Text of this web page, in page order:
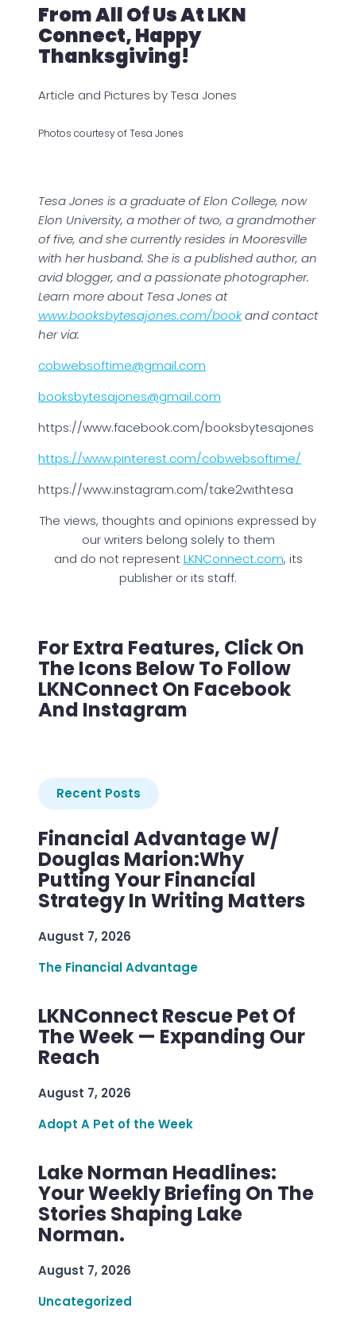
From All Of Us At LKN
Connect, Happy
Thanksgiving!
Article and Pictures by Tesa Jones
Photos courtesy of Tesa Jones
Tesa Jones is a graduate of Elon College, now
Elon University, a mother of two, a grandmother
of five, and she currently resides in Mooresville
with her husband. She is a published author, an
avid blogger, and a passionate photographer.
Learn more about Tesa Jones at
www.booksbytesajones.com/bookand contact
her via:
cobwebsoftime@gmail.com
booksbytesajones@gmail.com
https://www.facebook.com/booksbytesajones
https://www.pinterest.com/cobwebsoftime/
https://www.instagram.com/take2withtesa
The views, thoughts and opinions expressed by
our writers belong solely to them
and do not representLKNConnect.com, its
publisher or its staff.
For Extra Features, Click On
The Icons Below To Follow
LKNConnect On Facebook
And Instagram
Recent Posts
Financial Advantage W/
Douglas Marion:Why
Putting Your Financial
Strategy In Writing Matters
August 7, 2026
The Financial Advantage
LKNConnect Rescue Pet Of
The Week — Expanding Our
Reach
August 7, 2026
Adopt A Pet of the Week
Lake Norman Headlines:
Your Weekly Briefing On The
Stories Shaping Lake
Norman.
August 7, 2026
Uncategorized